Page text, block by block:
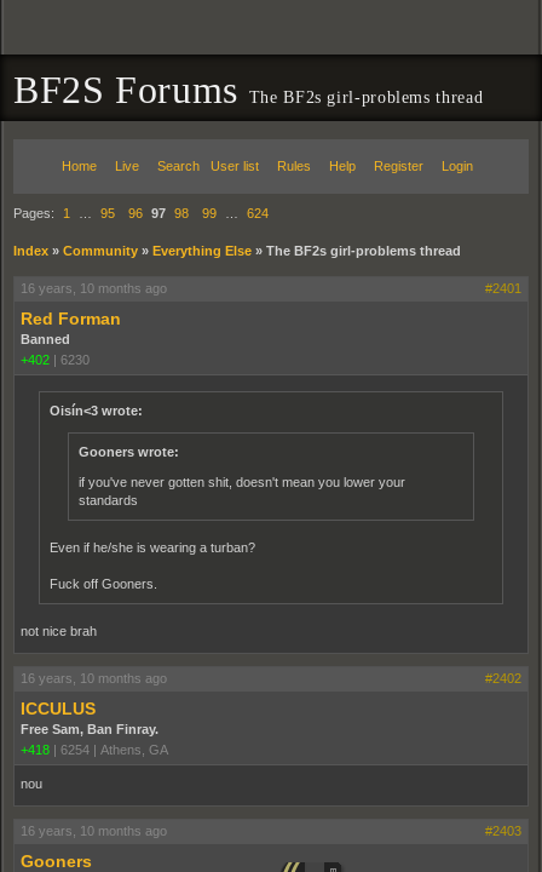
BF2S Forums The BF2s girl-problems thread
Home Live Search User list Rules Help Register Login
Pages: 1 95 96 97 98 99 624
Index » Community » Everything Else » The BF2s girl-problems thread
16 years, 10 months ago #2401
Red Forman
Banned
+402 | 6230
Oisín<3 wrote:
Gooners wrote:
if you've never gotten shit, doesn't mean you lower your
standards
Even if he/she is wearing a turban?
Fuck off Gooners.
not nice brah
16 years, 10 months ago #2402
ICCULUS
Free Sam, Ban Finray.
+418 | 6254 | Athens, GA
nou
16 years, 10 months ago #2403
Gooners